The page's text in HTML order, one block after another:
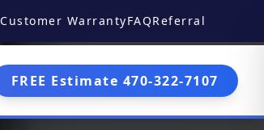
Customer WarrantyFAQReferral
FREE Estimate 470-322-7107